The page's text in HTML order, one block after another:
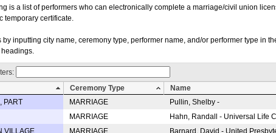
is a list of performers who can electronically complete a marriage/civil union
temporary certificate.
by inputting city name, ceremony type, performer name, and/or performer type in
Ceremony Type Name
PART
MARRIAGE Pullin, Shelby -
MARRIAGE Hahn, Randall - Universal Life
VILLAGE
MARRIAGE Barnard, David - United